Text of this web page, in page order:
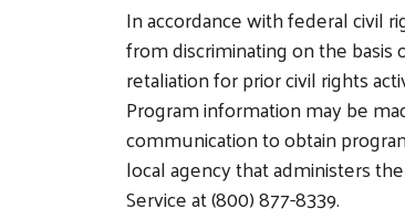
In accordance with federal civil
from discriminating on the basis
retaliation for prior civil rights
Program information may be
communication to obtain
local agency that administers
Service at (800) 877-8339.